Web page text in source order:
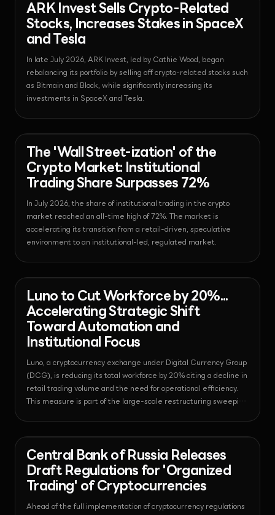
ARK Invest Sells Crypto-Related
Stocks, Increases Stakes in SpaceX
and Tesla
In late July 2026, ARK Invest, led by Cathie Wood, began
rebalancing its portfolio by selling off crypto-related stocks such
as Bitmain and Block, while significantly increasing its
investments in SpaceX and Tesla.
The 'Wall Street-ization' of the
Crypto Market: Institutional
Trading Share Surpasses 72%
In July 2026, the share of institutional trading in the crypto
market reached an all-time high of 72%. The market is
accelerating its transition from a retail-driven, speculative
environment to an institutional-led, regulated market.
Luno to Cut Workforce by 20%...
Accelerating Strategic Shift
Toward Automation and
Institutional Focus
Luno, a cryptocurrency exchange under Digital Currency Group
(DCG), is reducing its total workforce by 20% citing a decline in
retail trading volume and the need for operational efficiency.
This measure is part of the large-scale restructuring sweeping
Central Bank of Russia Releases
Draft Regulations for 'Organized
Trading' of Cryptocurrencies
Ahead of the full implementation of cryptocurrency regulations